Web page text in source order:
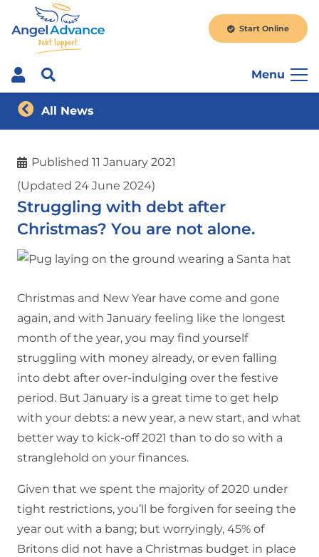
Start Online
Menu
All News
Published11 January 2021
(Updated 24 June 2024)
Struggling with debt after
Christmas? You are not alone.
Christmas and New Year have come and gone
again, and with January feeling like the longest
month of the year, you may find yourself
struggling with money already, or even falling
into debt after over-indulging over the festive
period. But January is a great time to get help
with your debts: a new year, a new start, and what
better way to kick-off 2021 than to do so with a
stranglehold on your finances.
Given that we spent the majority of 2020 under
tight restrictions, you’ll be forgiven for seeing the
year out with a bang; but worryingly, 45% of
Britons did not have a Christmas budget in place